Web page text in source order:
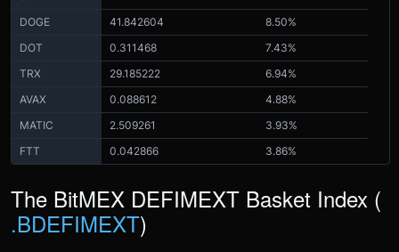
DOGE
41.842604
8.50%
DOT
0.311468
7.43%
TRX
29.185222
6.94%
AVAX
0.088612
4.88%
MATIC
2.509261
3.93%
FTT
0.042866 3.86%
The BitMEX DEFIMEXT Basket Index (
.BDEFIMEXT)